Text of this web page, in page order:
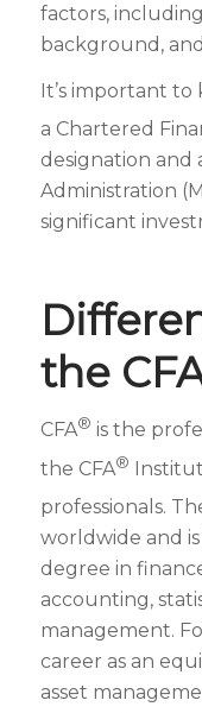
factors,
background,
It’s important
a Chartered
designation and
Administration
significant
the
CFA® is the
the CFA®
professionals.
worldwide and
degree in
accounting,
management.
career as an
asset